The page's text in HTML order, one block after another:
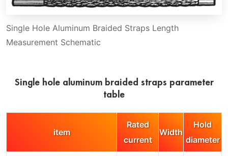
Single Hole Aluminum Braided Straps Length
Measurement Schematic
Single hole aluminum braided straps parameter
table
item
Rated
current
Width
Hold
diameter